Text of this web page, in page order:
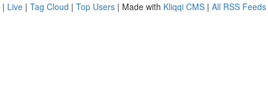
| Live | Tag Cloud | Top Users | Made with Kliqqi CMS | All RSS Feeds